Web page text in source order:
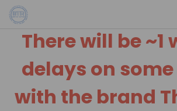
There will be ~1
delays on
with the brand